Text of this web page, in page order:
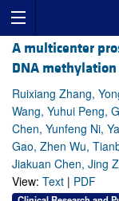
A multicenter
DNA
Ruixiang Zhang,
Wang, Yuhui Peng,
Chen, Yunfeng Ni,
Gao, Zhen Wu,
Jiakuan Chen, Jing
View: Text | PDF